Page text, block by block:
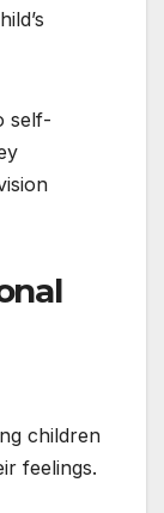
self-
children
feelings.